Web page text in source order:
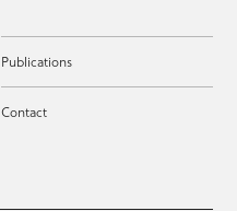
Publications
Contact